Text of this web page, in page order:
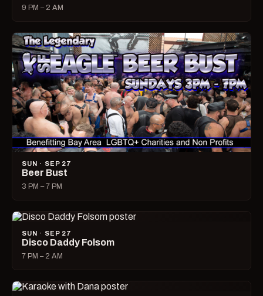
9 PM – 2 AM
SUN · SEP 27
Beer Bust
3 PM – 7 PM
SUN · SEP 27
Disco Daddy Folsom
7 PM – 2 AM